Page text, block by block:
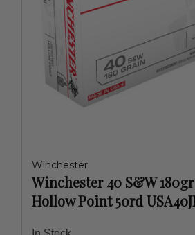
Winchester
Winchester 40 S&W
Hollow Point 50rd